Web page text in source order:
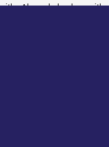
Aleena helped me